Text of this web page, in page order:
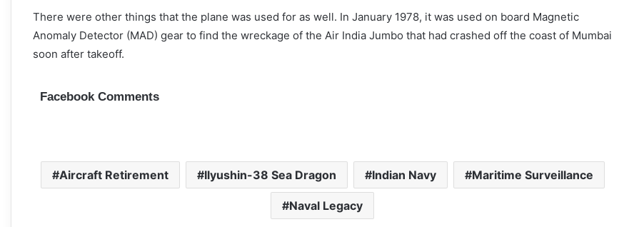
There were other things that the plane was used for as well. In January 1978, it was used on board Magnetic
Anomaly Detector (MAD) gear to find the wreckage of the Air India Jumbo that had crashed off the coast of Mumbai
soon after takeoff.
Facebook Comments
Aircraft Retirement Ilyushin-38 Sea Dragon Indian Navy Maritime Surveillance
Naval Legacy